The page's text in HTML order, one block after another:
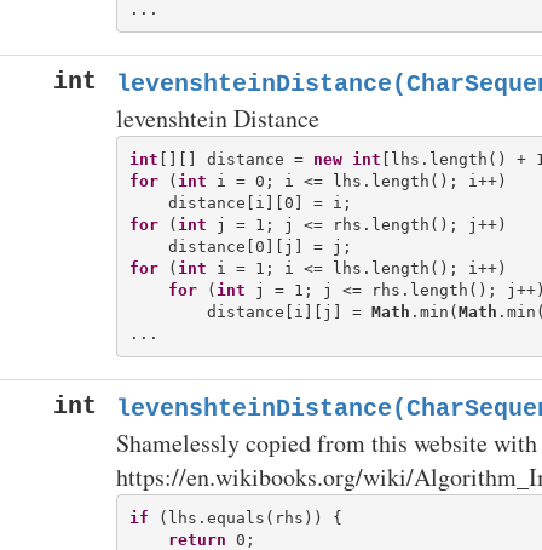
int
levenshtein Distance
int [][] distance = new
int
for ( int i = 0; i <= lhs.length(); i++)
for ( int j = 1; j <= rhs.length(); j++)
for ( int i = 1; i <= lhs.length(); i++)
for ( int j = 1; j <= rhs.length();
        distance[i][j] =
Math .min(Math
int
Shamelessly copied from this website
https://en.wikibooks.org/wiki/
if (lhs.equals(rhs)) {
return